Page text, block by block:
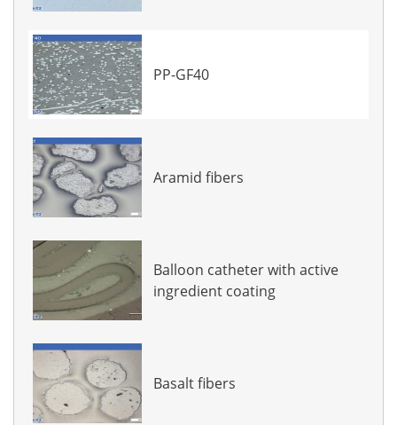
PP-GF40
Aramid fibers
Balloon catheter with active
ingredient coating
Basalt fibers